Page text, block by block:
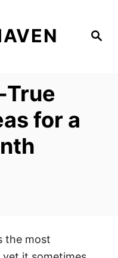
S
True
for a
the most